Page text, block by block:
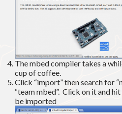
The mbed compiler takes a
cup of coffee.
Click “import” then search for
“team mbed”. Click on it and
be imported